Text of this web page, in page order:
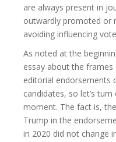
are always present in
outwardly promoted or
avoiding influencing
As noted at the
essay about the
editorial endorsements
candidates, so let’s
moment. The fact is,
Trump in the
in 2020 did not change